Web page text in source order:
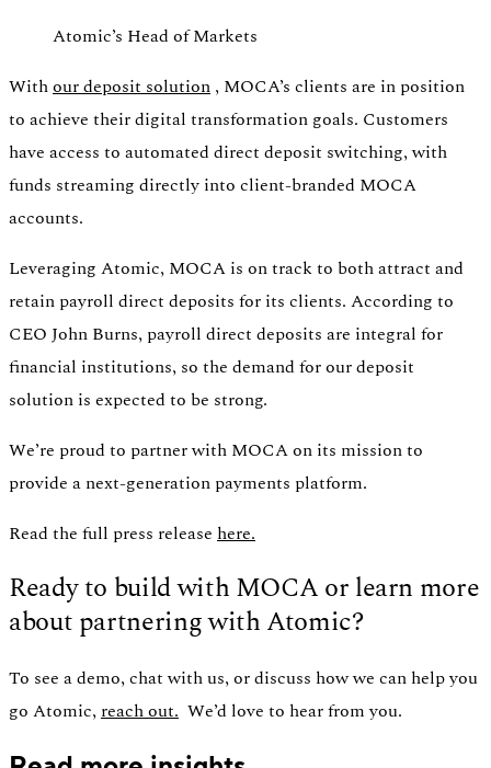
Atomic’s Head of Markets
Withour deposit solution , MOCA’s clients are in position
to achieve their digital transformation goals. Customers
have access to automated direct deposit switching, with
funds streaming directly into client-branded MOCA
accounts.
Leveraging Atomic, MOCA is on track to both attract and
retain payroll direct deposits for its clients. According to
CEO John Burns, payroll direct deposits are integral for
financial institutions, so the demand for our deposit
solution is expected to be strong.
We’re proud to partner with MOCA on its mission to
provide a next-generation payments platform.
Read the full press release here.
Ready to build with MOCA or learn more
about partnering with Atomic?
To see a demo, chat with us, or discuss how we can help you
go Atomic, reach out. We’d love to hear from you.